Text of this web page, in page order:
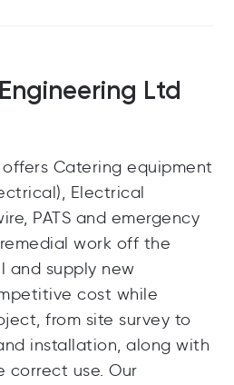
Ltd
offers Catering equipment
Electrical
PATS and emergency
work off the
and supply new
cost while
from site survey to
installation, along with
correct use. Our